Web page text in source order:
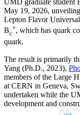
UMD graduate student
May 19, 2026,
Lepton Flavor
Bc
+, which has quark
quark.
The result is primarily
Yang (Ph.D., 2023),
members of the Large
at CERN in Geneva,
undertaken while the
development and